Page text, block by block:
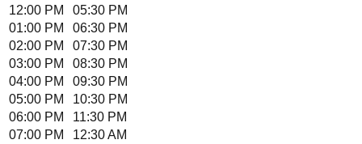
12:00 PM
05:30 PM
01:00 PM
06:30 PM
02:00 PM
07:30 PM
03:00 PM
08:30 PM
04:00 PM
09:30 PM
05:00 PM
10:30 PM
06:00 PM
11:30 PM
07:00 PM
12:30 AM